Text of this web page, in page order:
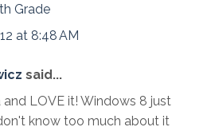
Grade
at 8:48 AM
said...
and LOVE it! Windows 8 just
know too much about it